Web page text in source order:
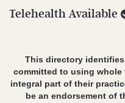
Telehealth Available
This directory
committed to using
integral part of their
be an endorsement of